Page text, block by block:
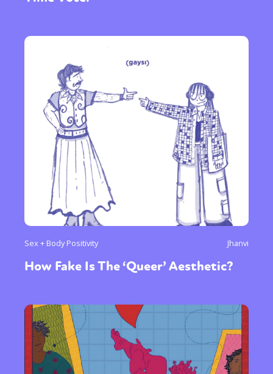
Sex + Body Positivity Jhanvi
How Fake Is The ‘Queer’ Aesthetic?